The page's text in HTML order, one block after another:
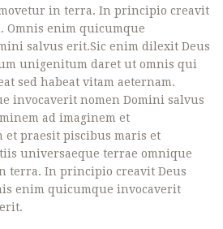
in terra. In principio creavit
Omnis enim quicumque
salvus erit.Sic enim dilexit Deus
unigenitum daret ut omnis qui
sed habeat vitam aeternam.
invocaverit nomen Domini salvus
ad imaginem et
praesit piscibus maris et
universaeque terrae omnique
terra. In principio creavit Deus
enim quicumque invocaverit